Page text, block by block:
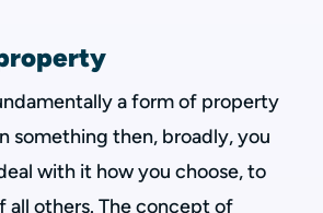
a form of property
something then, broadly, you
with it how you choose, to
all others. The concept of